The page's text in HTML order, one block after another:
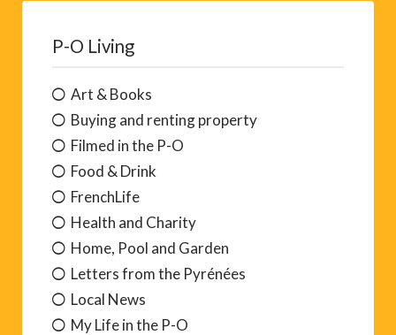
P-O Living
Art & Books
Buying and renting property
Filmed in the P-O
Food & Drink
FrenchLife
Health and Charity
Home, Pool and Garden
Letters from the Pyrénées
Local News
My Life in the P-O